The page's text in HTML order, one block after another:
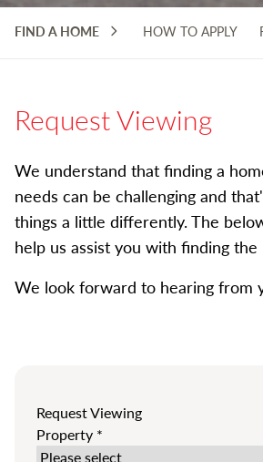
FIND A HOME HOW TO APPLY
Request Viewing
We understand that finding a
needs can be challenging and
things a little differently. The
help us assist you with finding
We look forward to hearing from
Request Viewing
Property *